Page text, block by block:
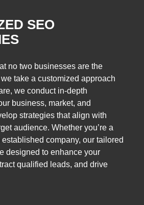
SEO
no two businesses are the
take a customized approach
we conduct in-depth
business, market, and
strategies that align with
audience. Whether you’re a
established company, our tailored
designed to enhance your
qualified leads, and drive